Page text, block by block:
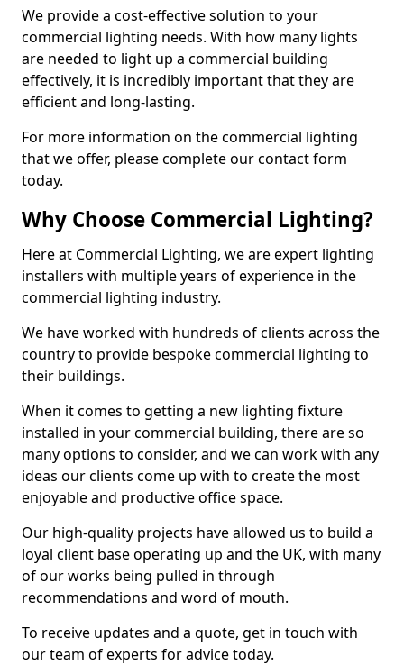
We provide a cost-effective solution to your
commercial lighting needs. With how many lights
are needed to light up a commercial building
effectively, it is incredibly important that they are
efficient and long-lasting.
For more information on the commercial lighting
that we offer, please complete our contact form
today.
Why Choose Commercial Lighting?
Here at Commercial Lighting, we are expert lighting
installers with multiple years of experience in the
commercial lighting industry.
We have worked with hundreds of clients across the
country to provide bespoke commercial lighting to
their buildings.
When it comes to getting a new lighting fixture
installed in your commercial building, there are so
many options to consider, and we can work with any
ideas our clients come up with to create the most
enjoyable and productive office space.
Our high-quality projects have allowed us to build a
loyal client base operating up and the UK, with many
of our works being pulled in through
recommendations and word of mouth.
To receive updates and a quote, get in touch with
our team of experts for advice today.